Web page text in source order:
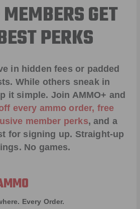
GET
PERKS
in hidden fees or padded
While others sneak in
it simple. Join AMMO+ and
every ammo order, free
member perks, and a
for signing up. Straight-up
No games.
Every Order.